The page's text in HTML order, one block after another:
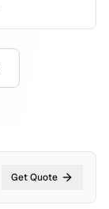
Get Quote